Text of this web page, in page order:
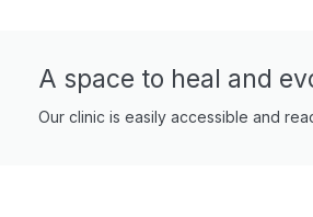
A space to heal and
Our clinic is easily accessible and